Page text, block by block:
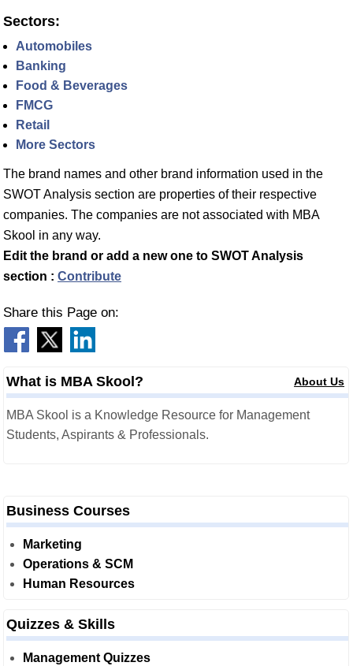
Sectors:
Automobiles
Banking
Food & Beverages
FMCG
Retail
More Sectors
The brand names and other brand information used in the
SWOT Analysis section are properties of their respective
companies. The companies are not associated with MBA
Skool in any way.
Edit the brand or add a new one to SWOT Analysis
section : Contribute
Share this Page on:
What is MBA Skool? About Us
MBA Skool is a Knowledge Resource for Management
Students, Aspirants & Professionals.
Business Courses
Marketing
Operations & SCM
Human Resources
Quizzes & Skills
Management Quizzes